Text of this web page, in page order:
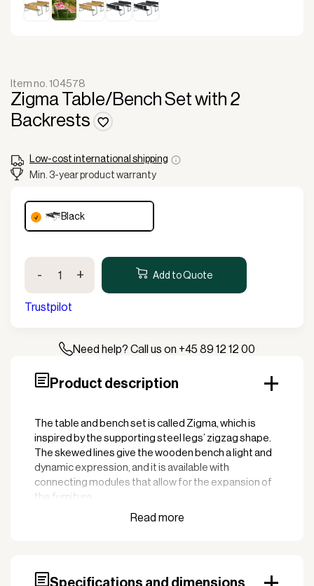
Zigma Table/Bench Set with 2
Backrests
Item no. 104578
Low-cost international shipping
Min. 3-year product warranty
black
Zigma
Table/Bench
Set
with
quantity
- + Add to Quote
Trustpilot
Need help? Call us on +45 89 12 12 00
Product description
The table and bench set is called Zigma, which is
inspired by the supporting steel legs’ zigzag shape.
The skewed lines give the wooden bench a light and
dynamic expression, and it is available with
connecting modules that allow for the expansion of
the furniture.
Specifications and dimensions